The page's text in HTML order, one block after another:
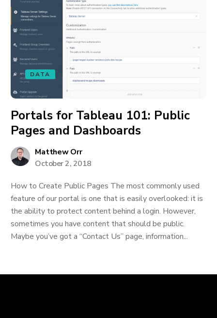
DATA
Portals for Tableau 101: Public
Pages and Dashboards
Matthew Orr
October 2, 2018
How to Create Public Pages The most commonly used
feature of our portal is one that is easily overlooked: it is
the ability to protect content behind a login. However,
sometimes you have content that should be public.
Maybe you’ve got a “Contact Us” page, information...